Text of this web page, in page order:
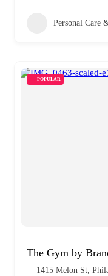
Personal Care
POPULAR
The Gym by
1415 Melon St,